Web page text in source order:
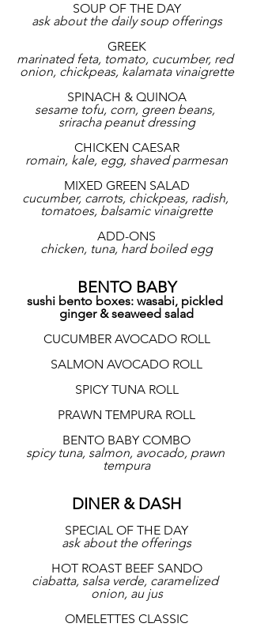
SOUP OF THE DAY
ask about the daily soup offerings
GREEK
marinated feta, tomato, cucumber, red
onion, chickpeas, kalamata vinaigrette
SPINACH & QUINOA
sesame tofu, corn, green beans,
sriracha peanut dressing
CHICKEN CAESAR
romain, kale, egg, shaved parmesan
MIXED GREEN SALAD
cucumber, carrots, chickpeas, radish,
tomatoes, balsamic vinaigrette
ADD-ONS
chicken, tuna, hard boiled egg
BENTO BABY
sushi bento boxes: wasabi, pickled
ginger & seaweed salad
CUCUMBER AVOCADO ROLL
SALMON AVOCADO ROLL
SPICY TUNA ROLL
PRAWN TEMPURA ROLL
BENTO BABY COMBO
spicy tuna, salmon, avocado, prawn
tempura
DINER & DASH
SPECIAL OF THE DAY
ask about the offerings
HOT ROAST BEEF SANDO
ciabatta, salsa verde, caramelized
onion, au jus
OMELETTES CLASSIC